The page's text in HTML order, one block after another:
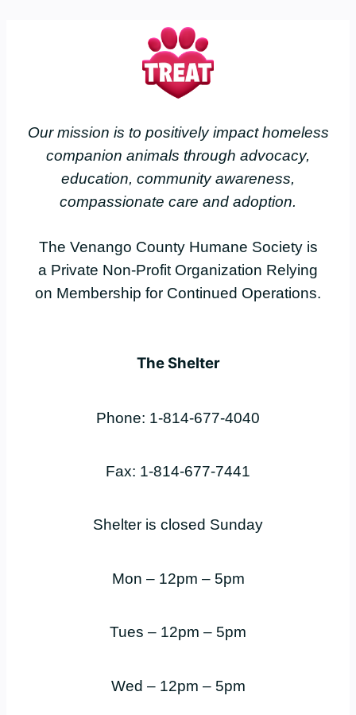
Our mission is to positively impact homeless
companion animals through advocacy,
education, community awareness,
compassionate care and adoption.
The Venango County Humane Society is
a Private Non-Profit Organization Relying
on Membership for Continued Operations.
The Shelter
Phone: 1-814-677-4040
Fax: 1-814-677-7441
Shelter is closed Sunday
Mon – 12pm – 5pm
Tues – 12pm – 5pm
Wed – 12pm – 5pm